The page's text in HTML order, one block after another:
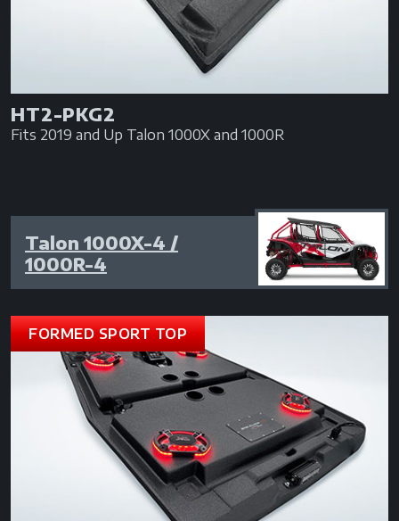
HT2-PKG2
Fits 2019 and Up Talon 1000X and 1000R
Talon 1000X-4 /
1000R-4
FORMED SPORT TOP